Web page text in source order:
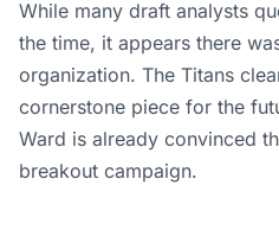
While many draft analysts
the time, it appears there
organization. The Titans
cornerstone piece for the
Ward is already convinced
breakout campaign.